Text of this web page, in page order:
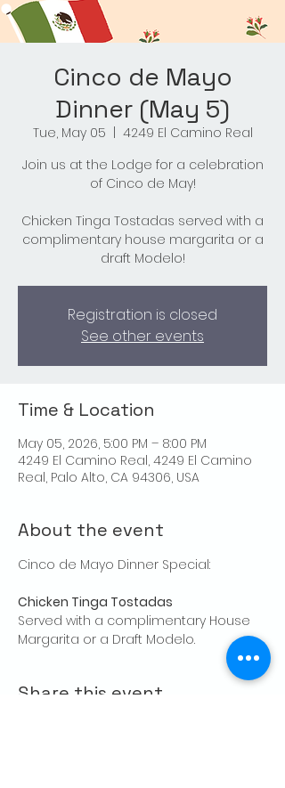
Cinco de Mayo
Dinner (May 5)
Tue, May 05
4249 El Camino Real
Join us at the Lodge for a celebration
of Cinco de May!
Chicken Tinga Tostadas served with a
complimentary house margarita or a
draft Modelo!
Registration is closed
See other events
Time & Location
May 05, 2026, 5:00 PM – 8:00 PM
4249 El Camino Real, 4249 El Camino
Real, Palo Alto, CA 94306, USA
About the event
Cinco de Mayo Dinner Special:
Chicken Tinga Tostadas
Served with a complimentary House
Margarita or a Draft Modelo.
Share this event